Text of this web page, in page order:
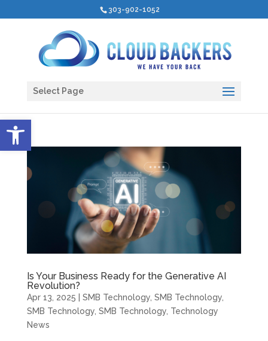
Open toolbar
303-902-1052
Select Page
Is Your Business Ready for the Generative AI
Revolution?
Apr 13, 2025 SMB Technology, SMB Technology,
SMB Technology, SMB Technology, Technology
News